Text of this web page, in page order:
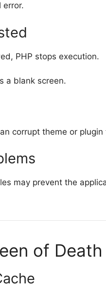
error.
PHP stops execution.
a blank screen.
corrupt theme or plugin
may prevent the
of Death